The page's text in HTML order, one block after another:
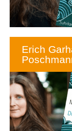
Erich